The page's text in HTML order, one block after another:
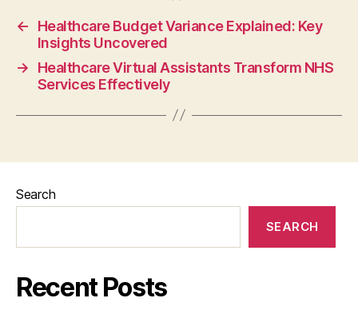
←
Healthcare Budget Variance Explained: Key
Insights Uncovered
→
Healthcare Virtual Assistants Transform NHS
Services Effectively
Search
SEARCH
Recent Posts